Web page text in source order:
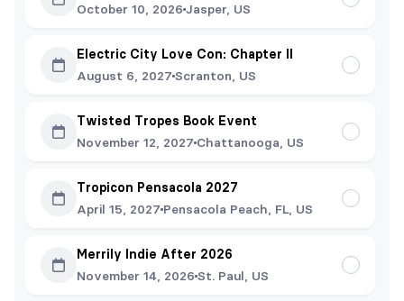
October 10, 2026 Jasper, US
Electric City Love Con: Chapter II
August 6, 2027 Scranton, US
Twisted Tropes Book Event
November 12, 2027 Chattanooga, US
Tropicon Pensacola 2027
April 15, 2027 Pensacola Peach, FL, US
Merrily Indie After 2026
November 14, 2026 St. Paul, US